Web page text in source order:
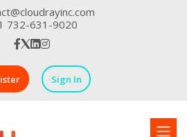
732-631-9020
Sign In